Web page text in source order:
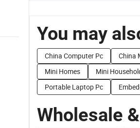
You may
China Computer Pc
China
Mini Homes
Mini
Portable Laptop Pc
Wholesale